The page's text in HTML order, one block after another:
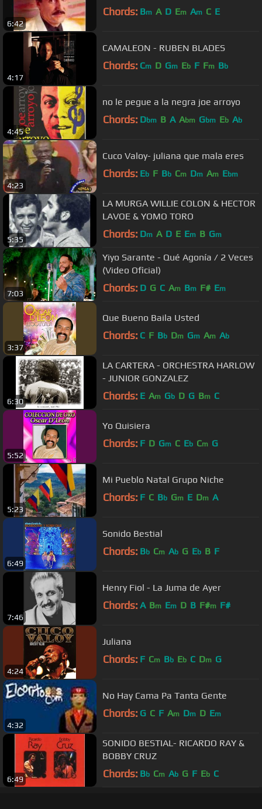
6:42
Chords: Bm A D Em Am C E
4:17
CAMALEON - RUBEN BLADES
Chords: Cm D Gm Eb F Fm Bb
4:45
no le pegue a la negra joe arroyo
Chords: Dbm B A Abm Gbm Eb Ab
4:23
Cuco Valoy- juliana que mala eres
Chords: Eb F Bb Cm Dm Am Ebm
5:35
LA MURGA WILLIE COLON & HECTOR
LAVOE & YOMO TORO
Chords: Dm A D E Em B Gm
7:03
Yiyo Sarante - Qué Agonía / 2 Veces
(Video Oficial)
Chords: D G C Am Bm F# Em
3:37
Que Bueno Baila Usted
Chords: C F Bb Dm Gm Am Ab
6:30
LA CARTERA - ORCHESTRA HARLOW
- JUNIOR GONZALEZ
Chords: E Am Gb D G Bm C
5:52
Yo Quisiera
Chords: F D Gm C Eb Cm G
5:23
Mi Pueblo Natal Grupo Niche
Chords: F C Bb Gm E Dm A
6:49
Sonido Bestial
Chords: Bb Cm Ab G Eb B F
7:46
Henry Fiol - La Juma de Ayer
Chords: A Bm Em D B F#m F#
4:24
Juliana
Chords: F Cm Bb Eb C Dm G
4:32
No Hay Cama Pa Tanta Gente
Chords: G C F Am Dm D Em
6:49
SONIDO BESTIAL- RICARDO RAY &
BOBBY CRUZ
Chords: Bb Cm Ab G F Eb C